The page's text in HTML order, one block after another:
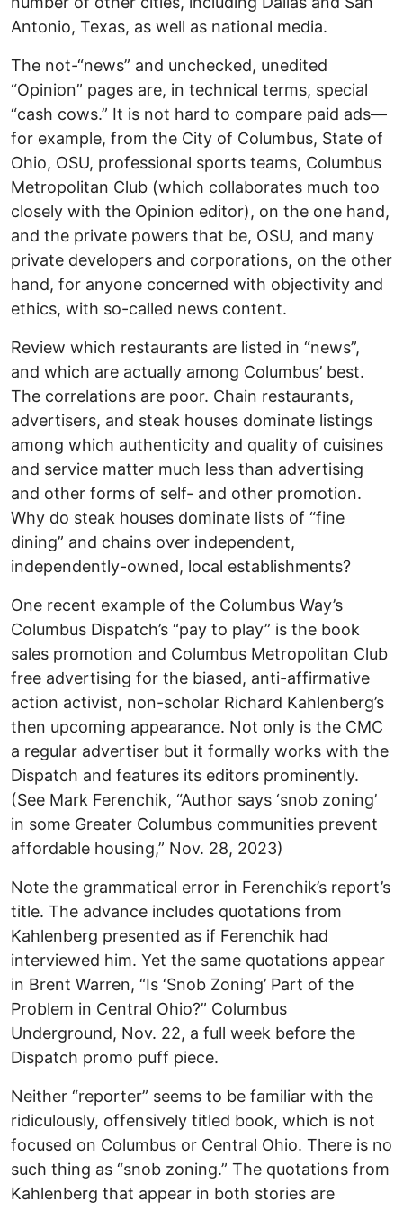
Antonio, Texas, as well as national media.
The not-“news” and unchecked, unedited
“Opinion” pages are, in technical terms, special
“cash cows.” It is not hard to compare paid ads—
for example, from the City of Columbus, State of
Ohio, OSU, professional sports teams, Columbus
Metropolitan Club (which collaborates much too
closely with the Opinion editor), on the one hand,
and the private powers that be, OSU, and many
private developers and corporations, on the other
hand, for anyone concerned with objectivity and
ethics, with so-called news content.
Review which restaurants are listed in “news”,
and which are actually among Columbus’ best.
The correlations are poor. Chain restaurants,
advertisers, and steak houses dominate listings
among which authenticity and quality of cuisines
and service matter much less than advertising
and other forms of self- and other promotion.
Why do steak houses dominate lists of “fine
dining” and chains over independent,
independently-owned, local establishments?
One recent example of the Columbus Way’s
Columbus Dispatch’s “pay to play” is the book
sales promotion and Columbus Metropolitan Club
free advertising for the biased, anti-affirmative
action activist, non-scholar Richard Kahlenberg’s
then upcoming appearance. Not only is the CMC
a regular advertiser but it formally works with the
Dispatch and features its editors prominently.
(See Mark Ferenchik, “Author says ‘snob zoning’
in some Greater Columbus communities prevent
affordable housing,” Nov. 28, 2023)
Note the grammatical error in Ferenchik’s report’s
title. The advance includes quotations from
Kahlenberg presented as if Ferenchik had
interviewed him. Yet the same quotations appear
in Brent Warren, “Is ‘Snob Zoning’ Part of the
Problem in Central Ohio?” Columbus
Underground, Nov. 22, a full week before the
Dispatch promo puff piece.
Neither “reporter” seems to be familiar with the
ridiculously, offensively titled book, which is not
focused on Columbus or Central Ohio. There is no
such thing as “snob zoning.” The quotations from
Kahlenberg that appear in both stories are